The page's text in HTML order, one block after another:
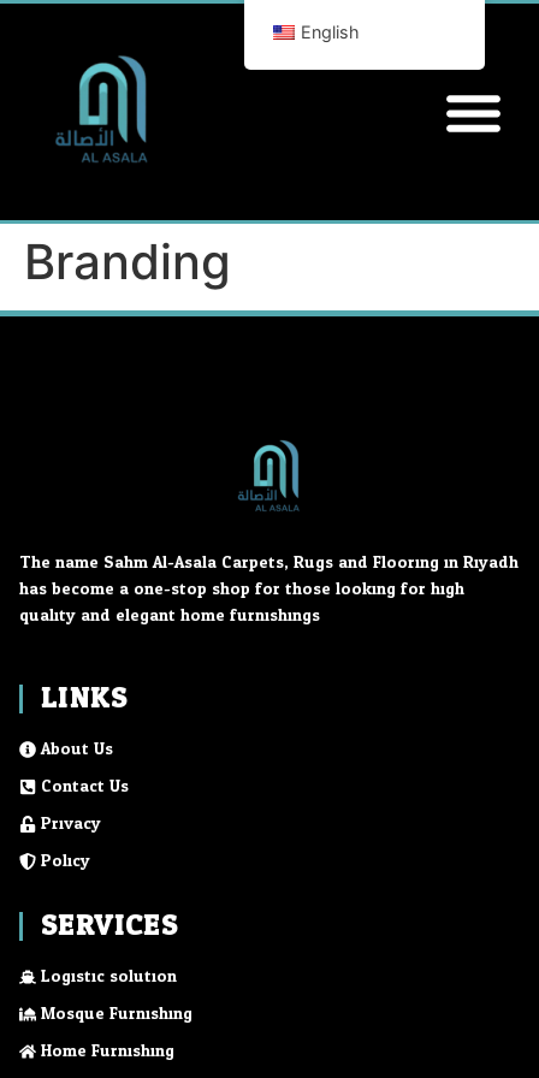
Branding
The name Sahm Al-Asala Carpets, Rugs and Flooring in Riyadh
has become a one-stop shop for those looking for high
quality and elegant home furnishings.
LINKS
About Us
Contact Us
Privacy
Policy
SERVICES
Logistic solution
Mosque Furnishing
Home Furnishing
English